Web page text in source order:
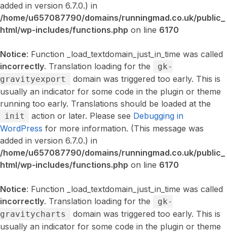
added in version 6.7.0.) in
/home/u657087790/domains/runningmad.co.uk/public_
html/wp-includes/functions.php on line 6170
Notice: Function _load_textdomain_just_in_time was called
incorrectly. Translation loading for the
gk-
gravityexport
domain was triggered too early. This is
usually an indicator for some code in the plugin or theme
running too early. Translations should be loaded at the
init action or later. Please see Debugging in
WordPress for more information. (This message was
added in version 6.7.0.) in
/home/u657087790/domains/runningmad.co.uk/public_
html/wp-includes/functions.php on line 6170
Notice: Function _load_textdomain_just_in_time was called
incorrectly. Translation loading for the
gk-
gravitycharts
domain was triggered too early. This is
usually an indicator for some code in the plugin or theme